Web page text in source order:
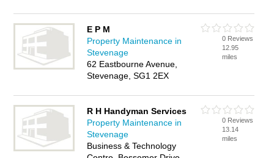
E P M
Property Maintenance in
Stevenage
62 Eastbourne Avenue,
Stevenage, SG1 2EX
0 Reviews
12.95
miles
R H Handyman Services
Property Maintenance in
Stevenage
Business & Technology
0 Reviews
13.14
miles